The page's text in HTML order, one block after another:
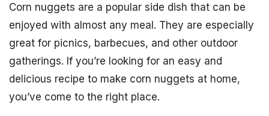
Corn nuggets are a popular side dish that can be
enjoyed with almost any meal. They are especially
great for picnics, barbecues, and other outdoor
gatherings. If you’re looking for an easy and
delicious recipe to make corn nuggets at home,
you’ve come to the right place.